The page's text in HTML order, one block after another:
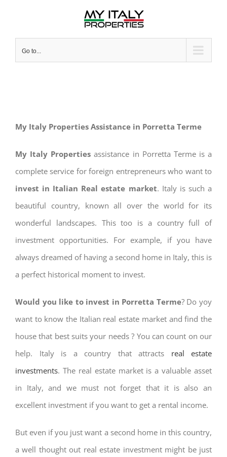
Go to...
My Italy Properties Assistance in Porretta Terme
My Italy Properties assistance in Porretta Terme is a
complete service for foreign entrepreneurs who want to
invest in Italian Real estate market. Italy is such a
beautiful country, known all over the world for its
wonderful landscapes. This too is a country full of
investment opportunities. For example, if you have
always dreamed of having a second home in Italy, this is
a perfect historical moment to invest.
Would you like to invest in Porretta Terme? Do yoy
want to know the Italian real estate market and find the
house that best suits your needs ? You can count on our
help. Italy is a country that attracts real estate
investments. The real estate market is a valuable asset
in Italy, and we must not forget that it is also an
excellent investment if you want to get a rental income.
But even if you just want a second home in this country,
a well thought out real estate investment might be just